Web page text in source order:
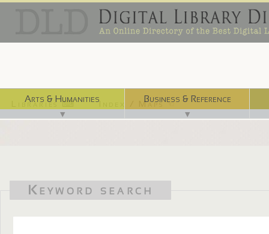
Arts & Humanities
▼
Business & Reference
▼
Libraries ⌨ Index / Maps ☜
Keyword search